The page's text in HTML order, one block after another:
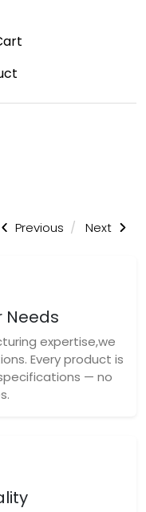
Previous
Next
Needs
expertise,we
Every product is
— no